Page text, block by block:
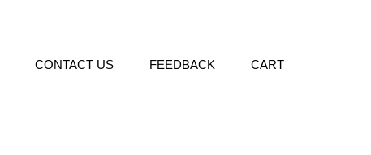
CONTACT US FEEDBACK CART